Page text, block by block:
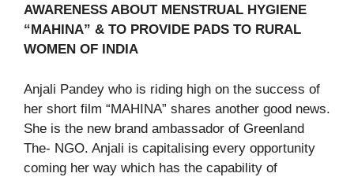
AWARENESS ABOUT MENSTRUAL HYGIENE
“MAHINA” & TO PROVIDE PADS TO RURAL
WOMEN OF INDIA
Anjali Pandey who is riding high on the success of
her short film “MAHINA” shares another good news.
She is the new brand ambassador of Greenland
The- NGO. Anjali is capitalising every opportunity
coming her way which has the capability of